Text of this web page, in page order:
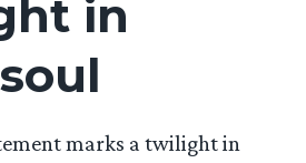
in
marks a twilight in